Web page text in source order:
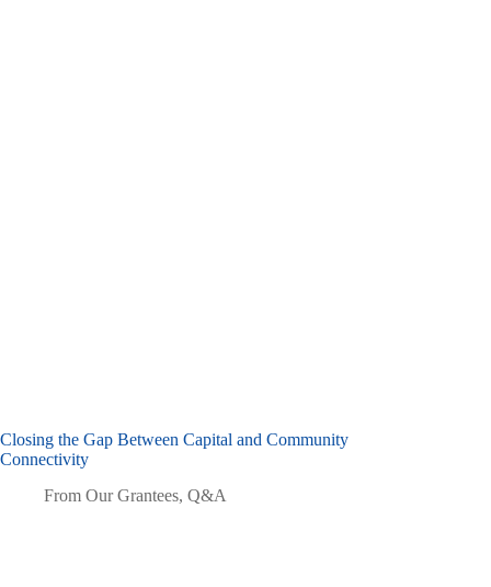
Closing the Gap Between Capital and Community
Connectivity
From Our Grantees, Q&A